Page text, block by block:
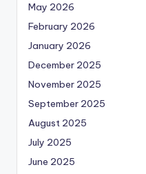
May 2026
February 2026
January 2026
December 2025
November 2025
September 2025
August 2025
July 2025
June 2025